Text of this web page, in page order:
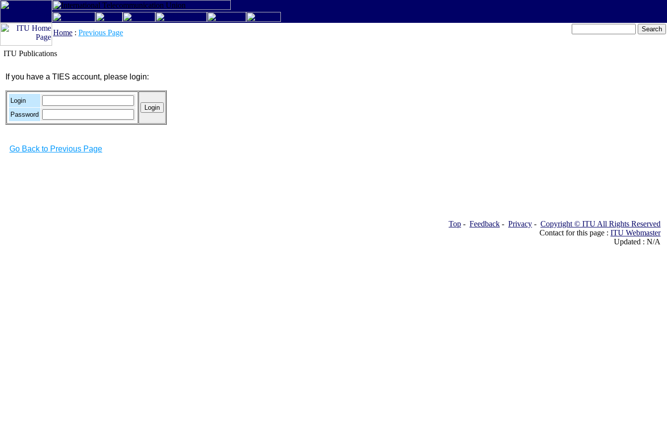
Home : Previous Page
ITU Publications
If you have a TIES account, please login:
Login
Password
Go Back to Previous Page
Top - Feedback - Privacy - Copyright © ITU All Rights Reserved
Contact for this page : ITU Webmaster
Updated : N/A